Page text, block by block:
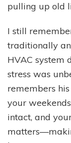
pulling up old
I still
traditionally
HVAC system
stress was
remembers
your
intact, and